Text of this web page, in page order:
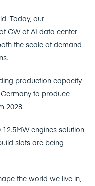
Today, our
GW of AI data center
the scale of demand
production capacity
to produce
2028.
engines solution
slots are being
the world we live in,